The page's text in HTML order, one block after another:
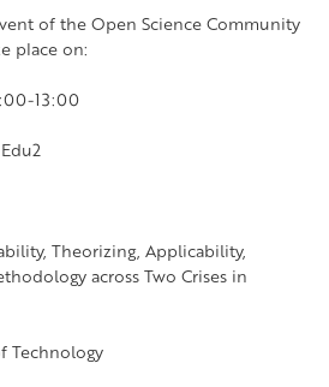
of the Open Science Community
place on:
13:00
Theorizing, Applicability,
across Two Crises in
Technology